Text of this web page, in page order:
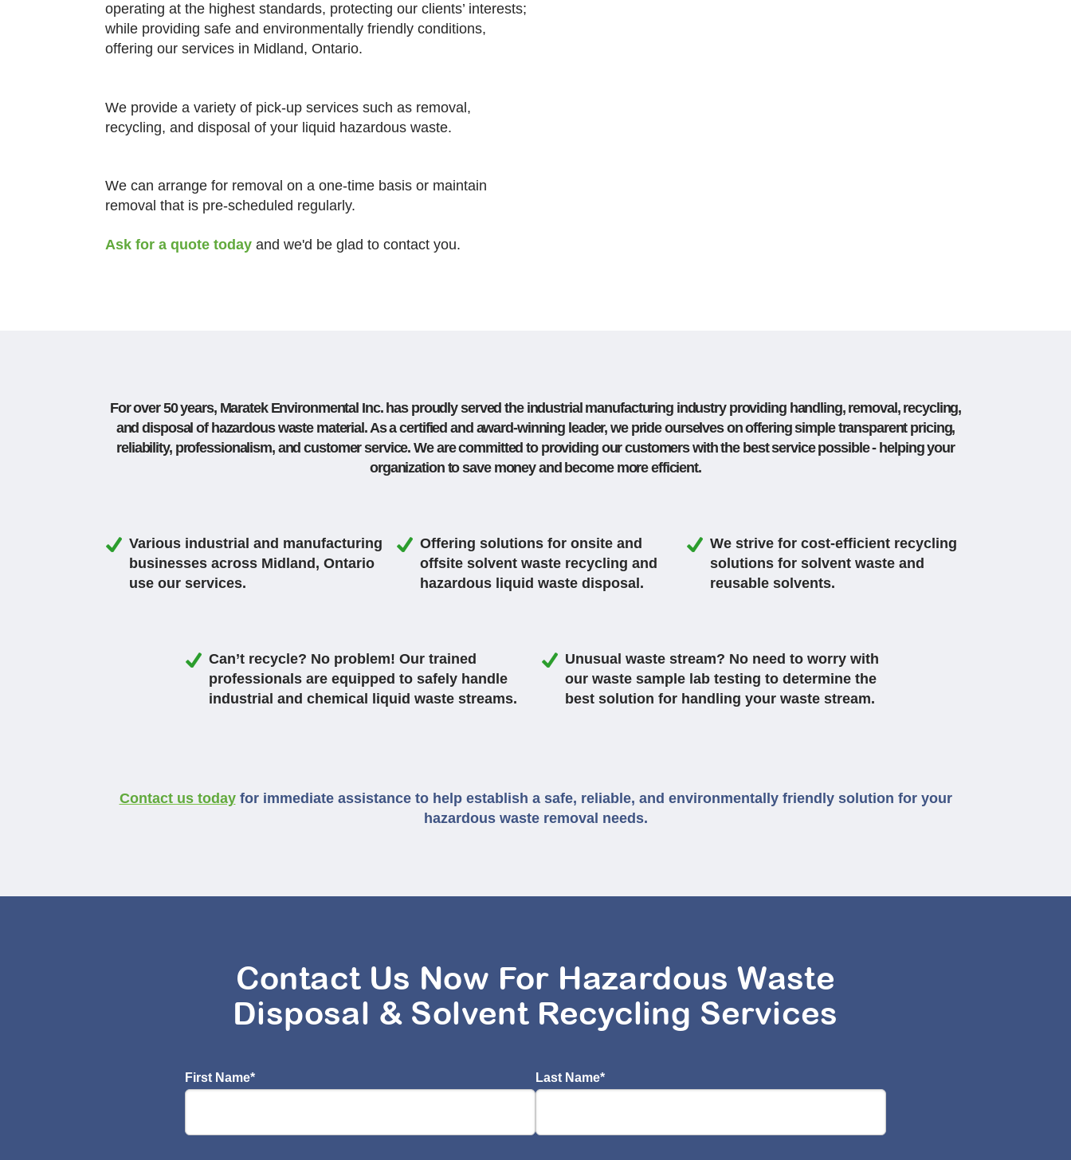
operating at the highest standards, protecting our clients’ interests;
while providing safe and environmentally friendly conditions,
offering our services in Midland, Ontario.
We provide a variety of pick-up services such as removal,
recycling, and disposal of your liquid hazardous waste.
We can arrange for removal on a one-time basis or maintain
removal that is pre-scheduled regularly.
Ask for a quote today and we'd be glad to contact you.
For over 50 years, Maratek Environmental Inc. has proudly served the industrial manufacturing industry providing handling, removal, recycling,
and disposal of hazardous waste material. As a certified and award-winning leader, we pride ourselves on offering simple transparent pricing,
reliability, professionalism, and customer service. We are committed to providing our customers with the best service possible - helping your
organization to save money and become more efficient.
Various industrial and manufacturing
businesses across Midland, Ontario
use our services.
Offering solutions for onsite and
offsite solvent waste recycling and
hazardous liquid waste disposal.
We strive for cost-efficient recycling
solutions for solvent waste and
reusable solvents.
Can’t recycle? No problem! Our trained
professionals are equipped to safely handle
industrial and chemical liquid waste streams.
Unusual waste stream? No need to worry with
our waste sample lab testing to determine the
best solution for handling your waste stream.
Contact us todayfor immediate assistance to help establish a safe, reliable, and environmentally friendly solution for your
hazardous waste removal needs.
Contact Us Now For Hazardous Waste
Disposal & Solvent Recycling Services
First Name* Last Name*